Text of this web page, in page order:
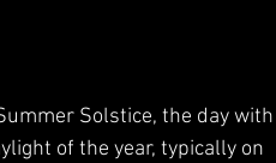
Solstice, the day with
of the year, typically on